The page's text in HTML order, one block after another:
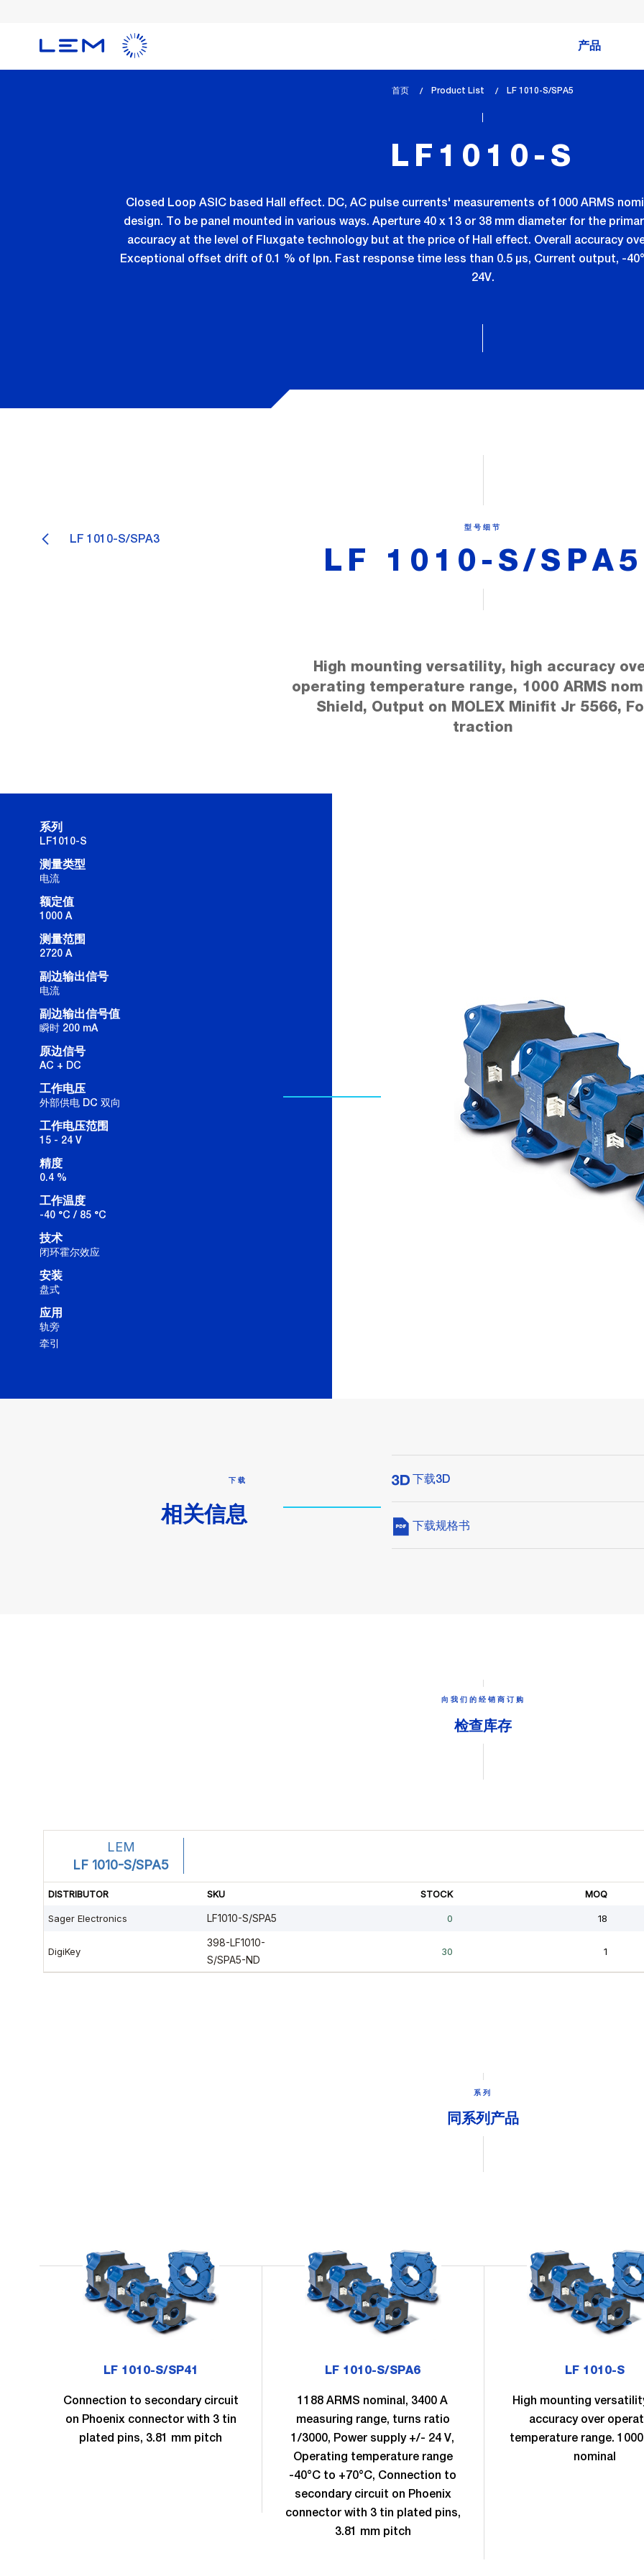
产品
首页 Product List
lem_current_page
LF 1010-S/SPA5
LF1010-S
Closed Loop ASIC based Hall effect. DC, AC pulse currents' measurements of 1000 ARMS
design. To be panel mounted in various ways. Aperture 40 x 13 or 38 mm diameter for the
accuracy at the level of Fluxgate technology but at the price of Hall effect. Overall accuracy
Exceptional offset drift of 0.1 % of Ipn. Fast response time less than 0.5 µs, Current output, -
24V.
LF 1010-S/SPA3
型号细节
LF 1010-S/SPA5
High mounting versatility, high accuracy
operating temperature range, 1000 ARMS
Shield, Output on MOLEX Minifit Jr 5566,
traction
系列
LF1010-S
测量类型
电流
额定值
1000 A
测量范围
2720 A
副边输出信号
电流
副边输出信号值
瞬时 200 mA
原边信号
AC + DC
工作电压
外部供电 DC 双向
工作电压范围
15 - 24 V
精度
0.4 %
工作温度
-40 °C / 85 °C
技术
闭环霍尔效应
安装
盘式
应用
轨旁
牵引
下载
相关信息
下载3D
下载规格书
向我们的经销商订购
检查库存
系列
同系列产品
LF 1010-S/SP41
Connection to secondary circuit
on Phoenix connector with 3 tin
plated pins, 3.81 mm pitch
LF 1010-S/SPA6
1188 ARMS nominal, 3400 A
measuring range, turns ratio
1/3000, Power supply +/- 24 V,
Operating temperature range
-40°C to +70°C, Connection to
secondary circuit on Phoenix
connector with 3 tin plated pins,
3.81 mm pitch
LF 1010-S
High mounting
accuracy over
temperature range.
nominal